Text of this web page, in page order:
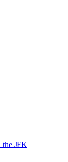
the JFK